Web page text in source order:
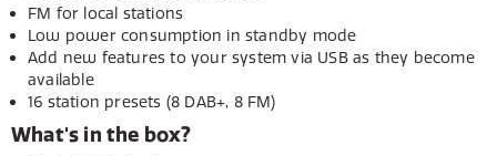
FM for local stations
Low power consumption in standby mode
Add new features to your system via USB as they become
available
16 station presets (8 DAB+, 8 FM)
What's in the box?